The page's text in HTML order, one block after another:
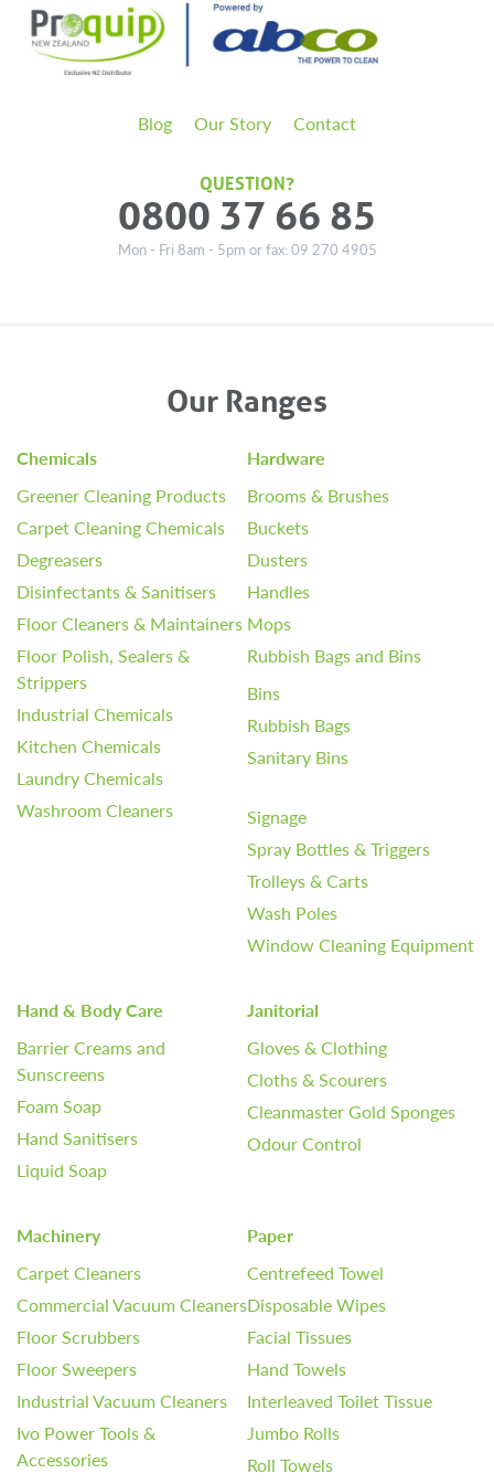
Blog Our Story Contact
QUESTION?
0800 37 66 85
Mon - Fri 8am - 5pm or fax: 09 270 4905
Our Ranges
Chemicals
Greener Cleaning Products
Carpet Cleaning Chemicals
Degreasers
Disinfectants & Sanitisers
Floor Cleaners & Maintainers
Floor Polish, Sealers &
Strippers
Industrial Chemicals
Kitchen Chemicals
Laundry Chemicals
Washroom Cleaners
Hardware
Brooms & Brushes
Buckets
Dusters
Handles
Mops
Rubbish Bags and Bins
Bins
Rubbish Bags
Sanitary Bins
Signage
Spray Bottles & Triggers
Trolleys & Carts
Wash Poles
Window Cleaning Equipment
Hand & Body Care
Barrier Creams and
Sunscreens
Foam Soap
Hand Sanitisers
Liquid Soap
Janitorial
Gloves & Clothing
Cloths & Scourers
Cleanmaster Gold Sponges
Odour Control
Machinery
Carpet Cleaners
Commercial Vacuum Cleaners
Floor Scrubbers
Floor Sweepers
Industrial Vacuum Cleaners
Ivo Power Tools &
Accessories
Paper
Centrefeed Towel
Disposable Wipes
Facial Tissues
Hand Towels
Interleaved Toilet Tissue
Jumbo Rolls
Roll Towels